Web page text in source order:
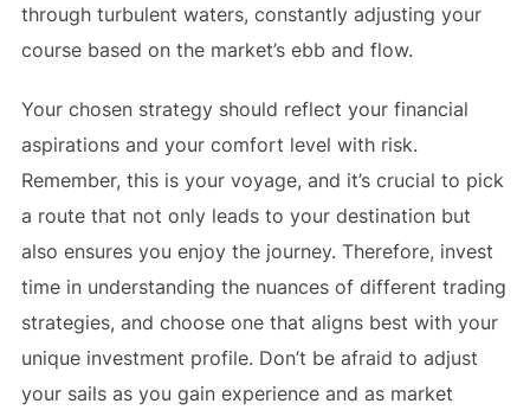
through turbulent waters, constantly adjusting your
course based on the market’s ebb and flow.
Your chosen strategy should reflect your financial
aspirations and your comfort level with risk.
Remember, this is your voyage, and it’s crucial to pick
a route that not only leads to your destination but
also ensures you enjoy the journey. Therefore, invest
time in understanding the nuances of different trading
strategies, and choose one that aligns best with your
unique investment profile. Don’t be afraid to adjust
your sails as you gain experience and as market